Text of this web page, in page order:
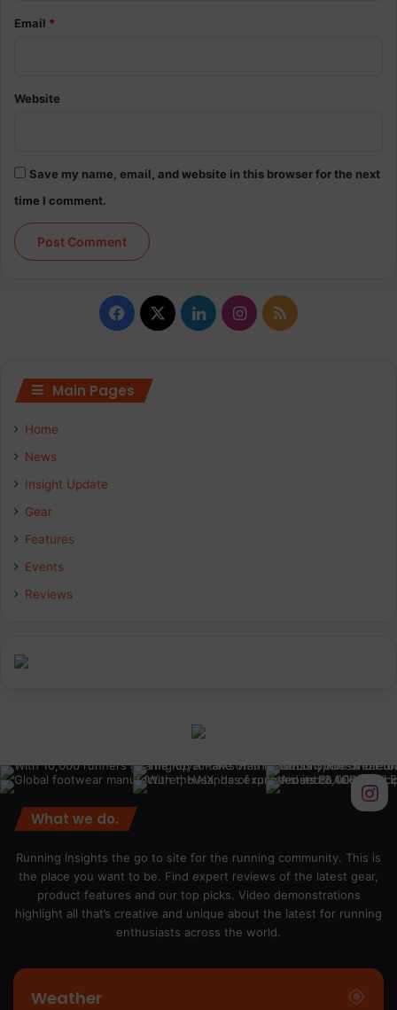
Email *
Website
Save my name, email, and website in this browser for the next
time I comment.
Facebook
X LinkedInInstagram
RSS
Main Pages
Home
News
Insight Update
Gear
Features
Events
Reviews
What we do.
Running Insights the go to site for the running community. This is
the place you want to be. Find expert reviews of the latest gear,
product features and our top picks. Video demonstrations
highlight all that’s creative and unique about the latest for running
enthusiasts across the world.
Weather